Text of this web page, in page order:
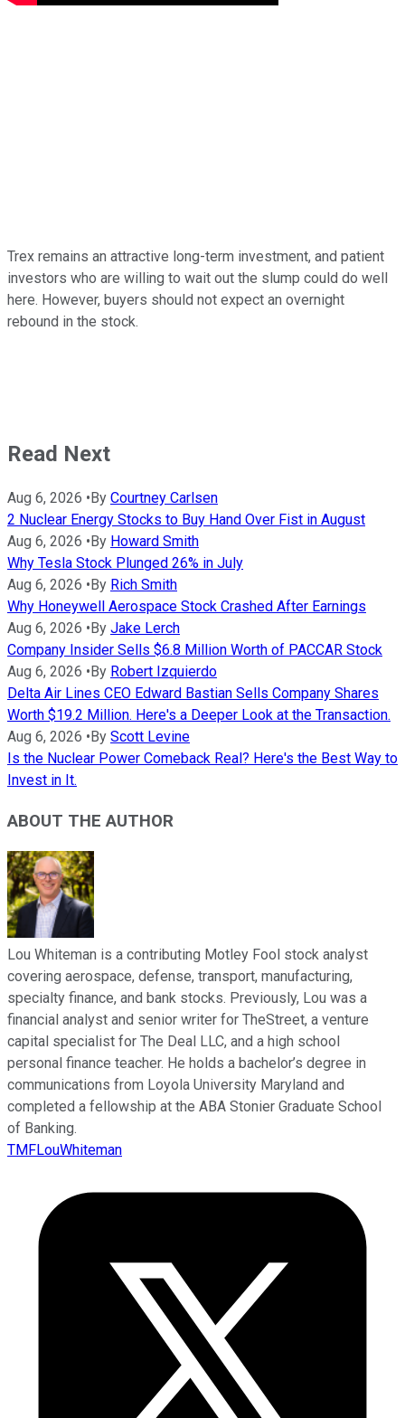
Trex remains an attractive long-term investment, and patient
investors who are willing to wait out the slump could do well
here. However, buyers should not expect an overnight
rebound in the stock.
Read Next
Aug 6, 2026 • By Courtney Carlsen
2 Nuclear Energy Stocks to Buy Hand Over Fist in August
Aug 6, 2026 • By Howard Smith
Why Tesla Stock Plunged 26% in July
Aug 6, 2026 • By Rich Smith
Why Honeywell Aerospace Stock Crashed After Earnings
Aug 6, 2026 • By Jake Lerch
Company Insider Sells $6.8 Million Worth of PACCAR Stock
Aug 6, 2026 • By Robert Izquierdo
Delta Air Lines CEO Edward Bastian Sells Company Shares
Worth $19.2 Million. Here's a Deeper Look at the Transaction.
Aug 6, 2026 • By Scott Levine
Is the Nuclear Power Comeback Real? Here's the Best Way to
Invest in It.
ABOUT THE AUTHOR
Lou Whiteman is a contributing Motley Fool stock analyst
covering aerospace, defense, transport, manufacturing,
specialty finance, and bank stocks. Previously, Lou was a
financial analyst and senior writer for TheStreet, a venture
capital specialist for The Deal LLC, and a high school
personal finance teacher. He holds a bachelor’s degree in
communications from Loyola University Maryland and
completed a fellowship at the ABA Stonier Graduate School
of Banking.
TMFLouWhiteman